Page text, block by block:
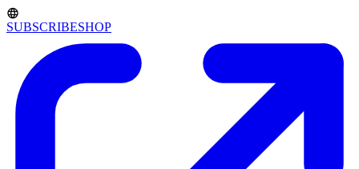
SUBSCRIBESHOP